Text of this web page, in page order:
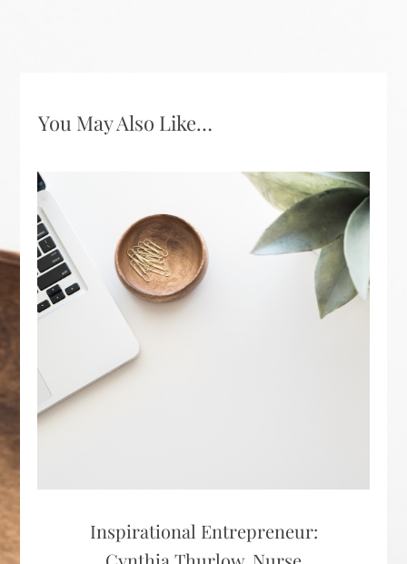
You May Also Like…
Inspirational Entrepreneur: